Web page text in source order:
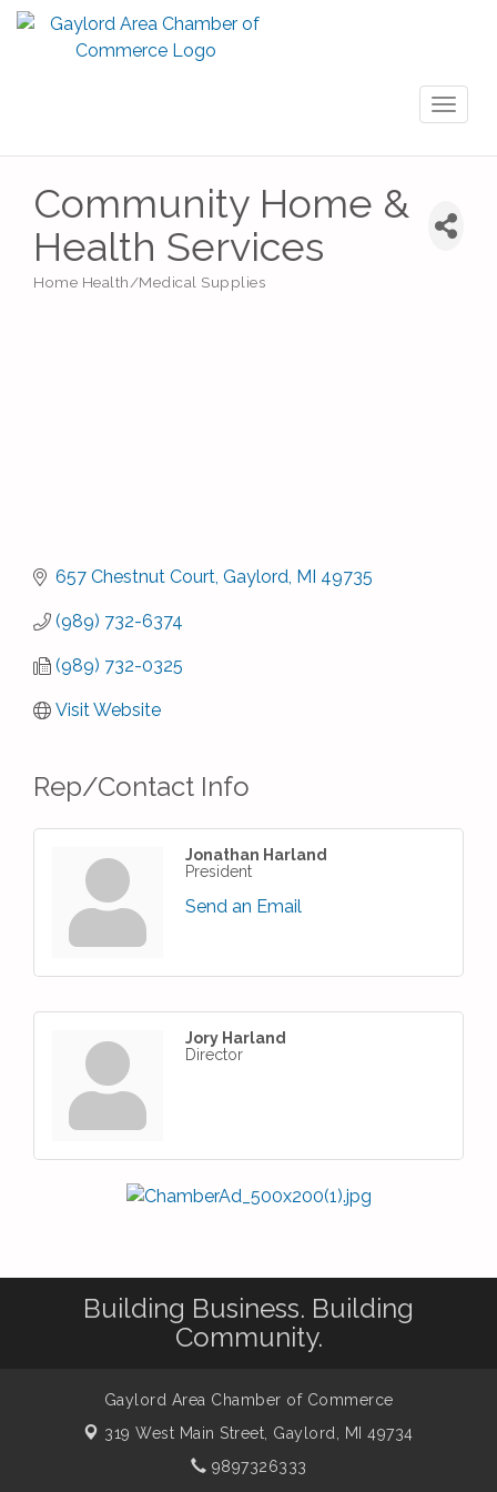
Community Home &
Health Services
Home Health/Medical Supplies
657 Chestnut Court Gaylord MI 49735
(989) 732-6374
(989) 732-0325
Visit Website
Rep/Contact Info
Jonathan Harland
President
Send an Email
Jory Harland
Director
Building Business. Building
Community.
Gaylord Area Chamber of Commerce
319 West Main Street, Gaylord, MI 49734
9897326333